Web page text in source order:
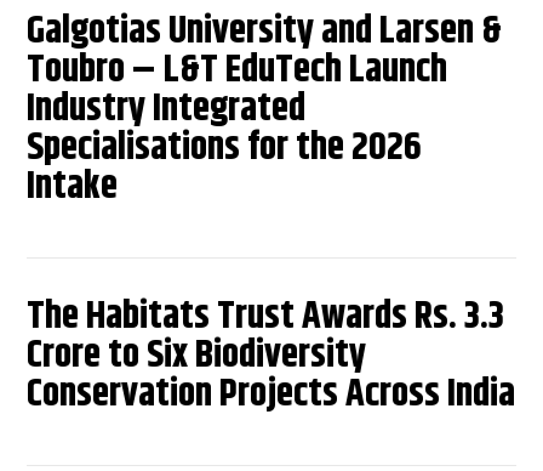
Galgotias University and Larsen &
Toubro – L&T EduTech Launch
Industry Integrated
Specialisations for the 2026
Intake
The Habitats Trust Awards Rs. 3.3
Crore to Six Biodiversity
Conservation Projects Across India